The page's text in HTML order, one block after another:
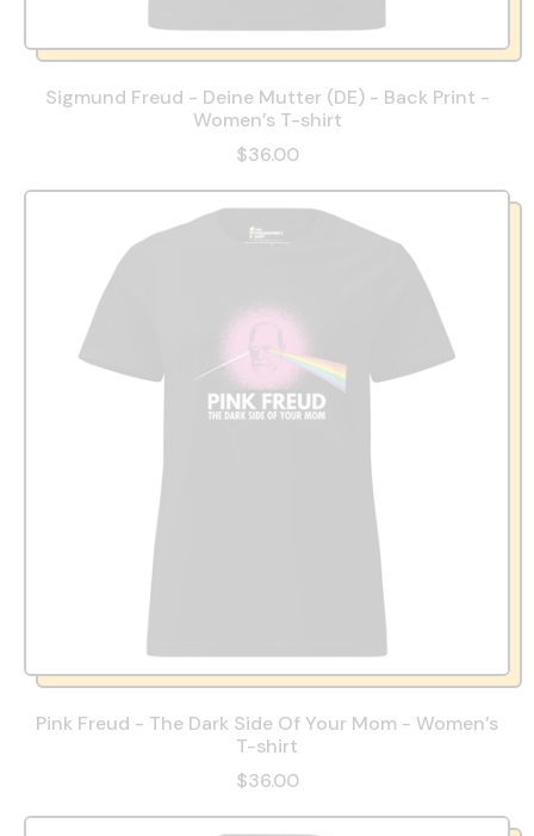
Sigmund Freud - Deine Mutter (DE) - Back Print -
Women’s T-shirt
$36.00
Pink Freud - The Dark Side Of Your Mom - Women’s
T-shirt
$36.00